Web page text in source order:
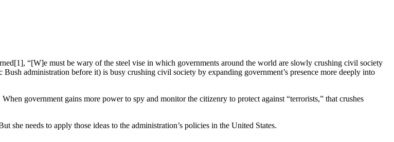
“[W]e must be wary of the steel vise in which governments around the world are slowly crushing civil society
administration before it) is busy crushing civil society by expanding government’s presence more deeply into
government gains more power to spy and monitor the citizenry to protect against “terrorists,” that crushes
she needs to apply those ideas to the administration’s policies in the United States.